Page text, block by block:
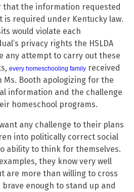
the information requested
is required under Kentucky law.
would violate each
privacy rights the HSLDA
any attempt to carry out these
every homeschooling family received
Booth apologizing for the
information and the challenge
homeschool programs.
any challenge to their plans
into politically correct social
ability to think for themselves.
they know very well
are more than willing to cross
enough to stand up and